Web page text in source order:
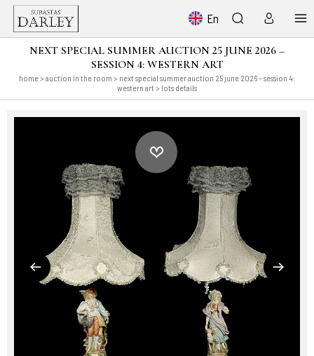
En
NEXT SPECIAL SUMMER AUCTION 25 JUNE 2026 –
SESSION 4: WESTERN ART
home> auction in the room > next special summer auction 25 june 2026 – session 4:
western art > lots details